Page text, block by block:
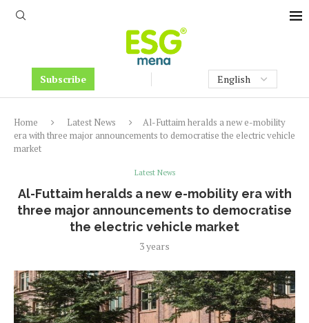
Subscribe
Home Latest News
Al-Futtaim heralds a new e-mobility
era with three major announcements to democratise the electric vehicle
market
Latest News
Al-Futtaim heralds a new e-mobility era with
three major announcements to democratise
the electric vehicle market
3 years